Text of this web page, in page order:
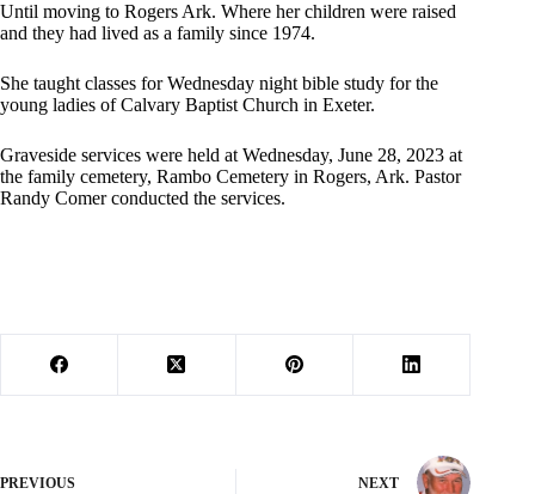
Until moving to Rogers Ark. Where her children were raised
and they had lived as a family since 1974.
She taught classes for Wednesday night bible study for the
young ladies of Calvary Baptist Church in Exeter.
Graveside services were held at Wednesday, June 28, 2023 at
the family cemetery, Rambo Cemetery in Rogers, Ark. Pastor
Randy Comer conducted the services.
PREVIOUS NEXT